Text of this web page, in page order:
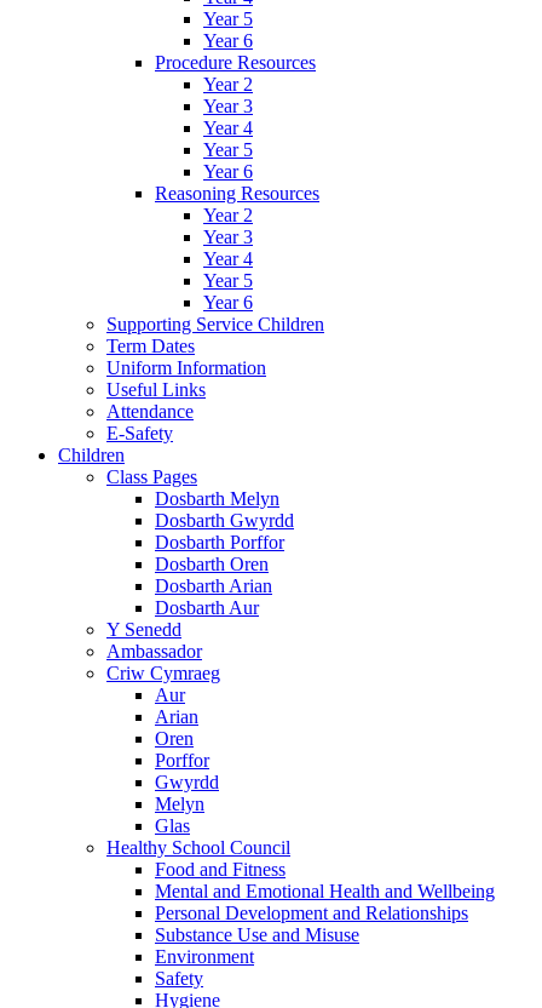
Year 5
Year 6
Procedure Resources
Year 2
Year 3
Year 4
Year 5
Year 6
Reasoning Resources
Year 2
Year 3
Year 4
Year 5
Year 6
Supporting Service Children
Term Dates
Uniform Information
Useful Links
Attendance
E-Safety
Children
Class Pages
Dosbarth Melyn
Dosbarth Gwyrdd
Dosbarth Porffor
Dosbarth Oren
Dosbarth Arian
Dosbarth Aur
Y Senedd
Ambassador
Criw Cymraeg
Aur
Arian
Oren
Porffor
Gwyrdd
Melyn
Glas
Healthy School Council
Food and Fitness
Mental and Emotional Health and Wellbeing
Personal Development and Relationships
Substance Use and Misuse
Environment
Safety
Hygiene